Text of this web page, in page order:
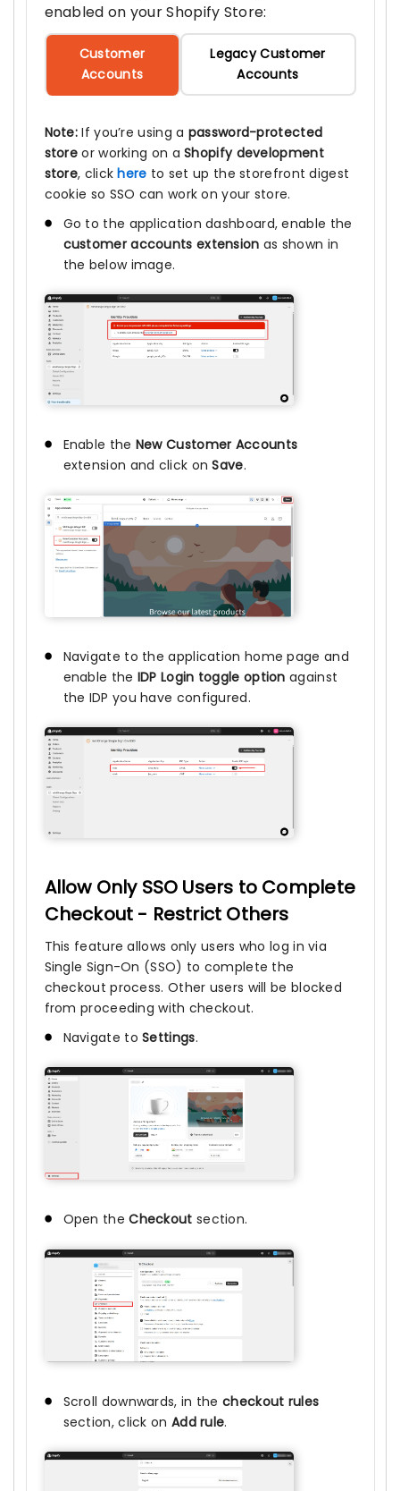
enabled on your Shopify Store:
Customer
Accounts
Legacy Customer
Accounts
Note: If you’re using a password-protected
store or working on aShopify development
store, clickhere to set up the storefront digest
cookie so SSO can work on your store.
Go to the application dashboard, enable the
customer accounts extension as shown in
the below image.
Enable the New Customer Accounts
extension and click onSave.
Navigate to the application home page and
enable the IDP Login toggle option against
the IDP you have configured.
Allow Only SSO Users to Complete
Checkout - Restrict Others
This feature allows only users who log in via
Single Sign-On (SSO) to complete the
checkout process. Other users will be blocked
from proceeding with checkout.
Navigate toSettings.
Open theCheckout section.
Scroll downwards, in the checkout rules
section, click on Add rule.